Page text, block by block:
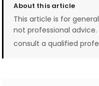
About this article
This article is for
not professional
consult a qualified